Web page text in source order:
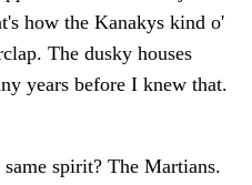
how the Kanakys kind o'
The dusky houses
years before I knew that.
spirit? The Martians.